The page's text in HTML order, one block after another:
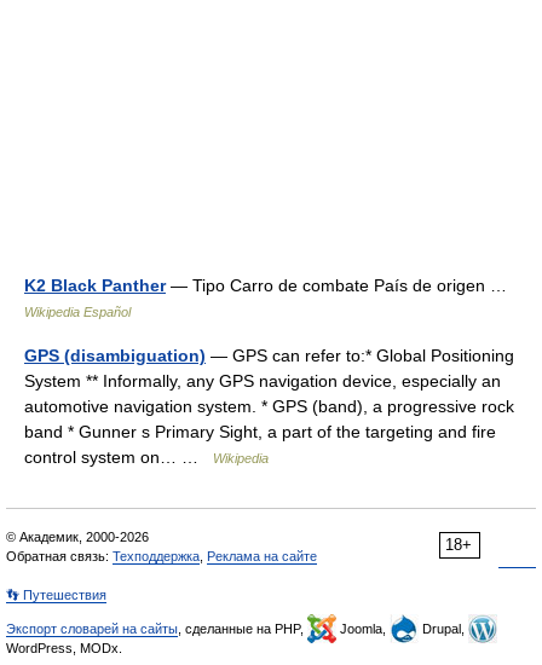
K2 Black Panther— Tipo Carro de combate País de origen …
Wikipedia Español
GPS (disambiguation) — GPS can refer to:* Global Positioning
System ** Informally, any GPS navigation device, especially an
automotive navigation system. * GPS (band), a progressive rock
band * Gunner s Primary Sight, a part of the targeting and fire
control system on… …
Wikipedia
18+
© Академик, 2000-2026
Обратная связь: Техподдержка Реклама на сайте
👣 Путешествия
Экспорт словарей на сайты , сделанные на PHP, Joomla,
Drupal,
WordPress, MODx.